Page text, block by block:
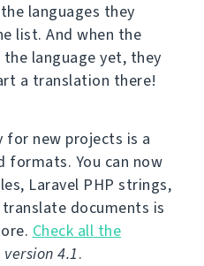
languages they
list. And when the
language yet, they
a translation there!
for new projects is a
You can now
Laravel PHP strings,
documents is
Check all the
4.1.